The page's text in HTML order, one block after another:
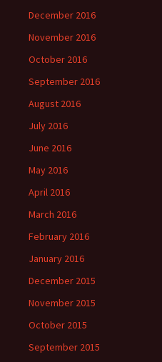
December 2016
November 2016
October 2016
September 2016
August 2016
July 2016
June 2016
May 2016
April 2016
March 2016
February 2016
January 2016
December 2015
November 2015
October 2015
September 2015